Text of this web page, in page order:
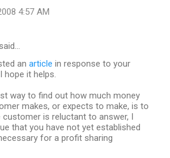
4:57 AM
said…
an article in response to your
hope it helps.
way to find out how much money
makes, or expects to make, is to
customer is reluctant to answer, I
that you have not yet established
for a profit sharing